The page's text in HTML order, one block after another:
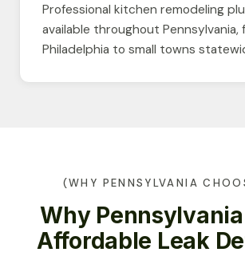
Professional kitchen remodeling
available throughout Pennsylvania,
Philadelphia to small towns
(WHY PENNSYLVANIA
Why
Affordable Leak